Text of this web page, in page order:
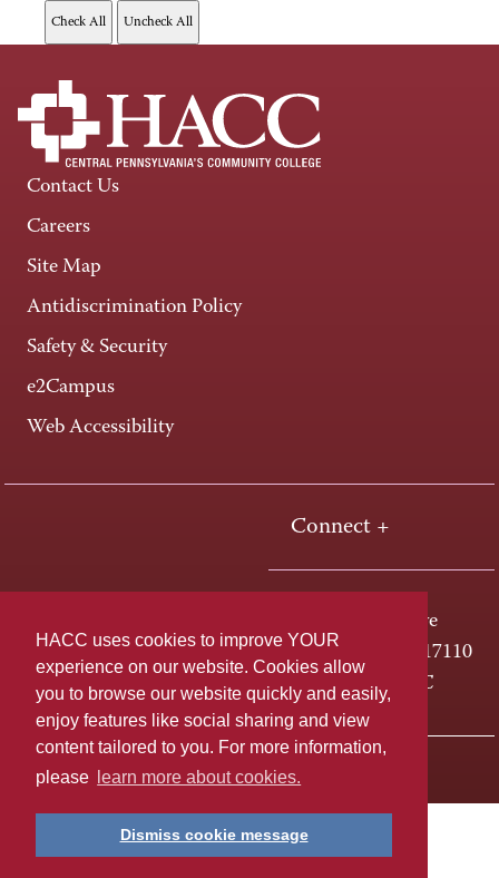
HACC uses cookies to improve YOUR
experience on our website. Cookies allow
you to browse our website quickly and easily,
enjoy features like social sharing and view
content tailored to you. For more information,
please
learn more about cookies.
Dismiss cookie message
Contact Us
Careers
Site Map
Antidiscrimination Policy
Safety & Security
e2Campus
Web Accessibility
Connect +
One HACC Drive
Harrisburg, PA 17110
800-ABC-HACC
Last page update: April 01, 2025